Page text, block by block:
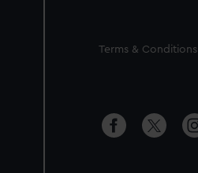
Legal
Terms & Conditions